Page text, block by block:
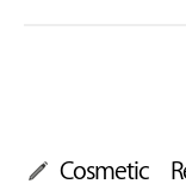
Cosmetic